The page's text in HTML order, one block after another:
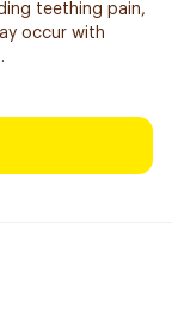
teething pain,
occur with